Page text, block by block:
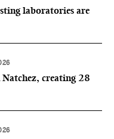
laboratories are
creating 28